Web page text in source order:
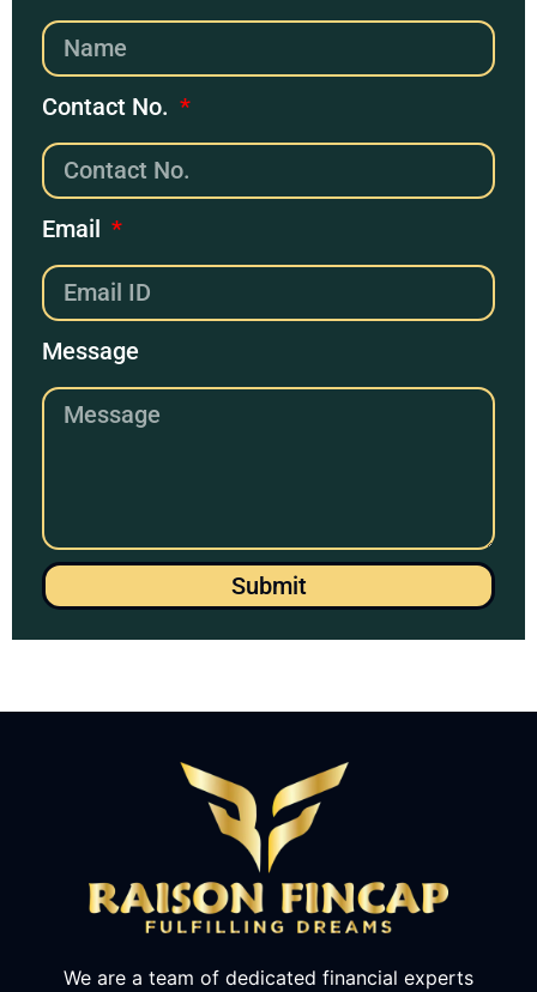
Contact No.
Email
Message
Submit
We are a team of dedicated financial experts